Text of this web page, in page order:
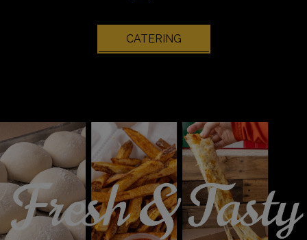
CATERING